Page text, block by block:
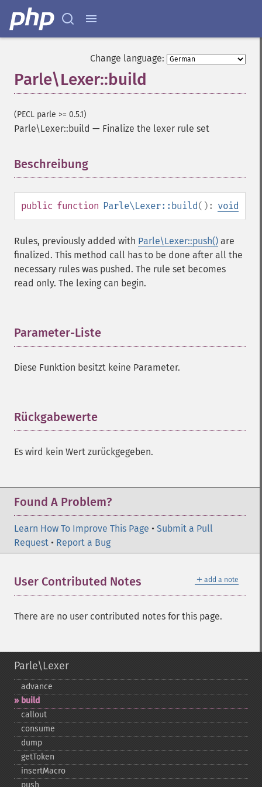
Change language:
Parle\Lexer::build
(PECL parle >= 0.5.1)
Parle\Lexer::build — Finalize the lexer rule set
Beschreibung
public function Parle\Lexer::build(): void
Rules, previously added with Parle\Lexer::push() are
finalized. This method call has to be done after all the
necessary rules was pushed. The rule set becomes
read only. The lexing can begin.
Parameter-Liste
Diese Funktion besitzt keine Parameter.
Rückgabewerte
Es wird kein Wert zurückgegeben.
Found A Problem?
Learn How To Improve This Page • Submit a Pull
Request • Report a Bug
＋ add a note
User Contributed Notes
There are no user contributed notes for this page.
Parle\Lexer
advance
build
callout
consume
dump
getToken
insertMacro
push